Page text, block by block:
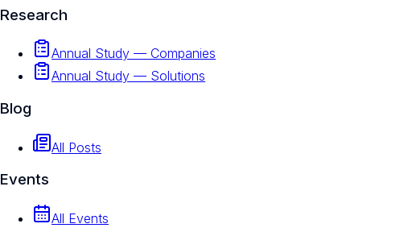
Research
Annual Study — Companies
Annual Study — Solutions
Blog
All Posts
Events
All Events